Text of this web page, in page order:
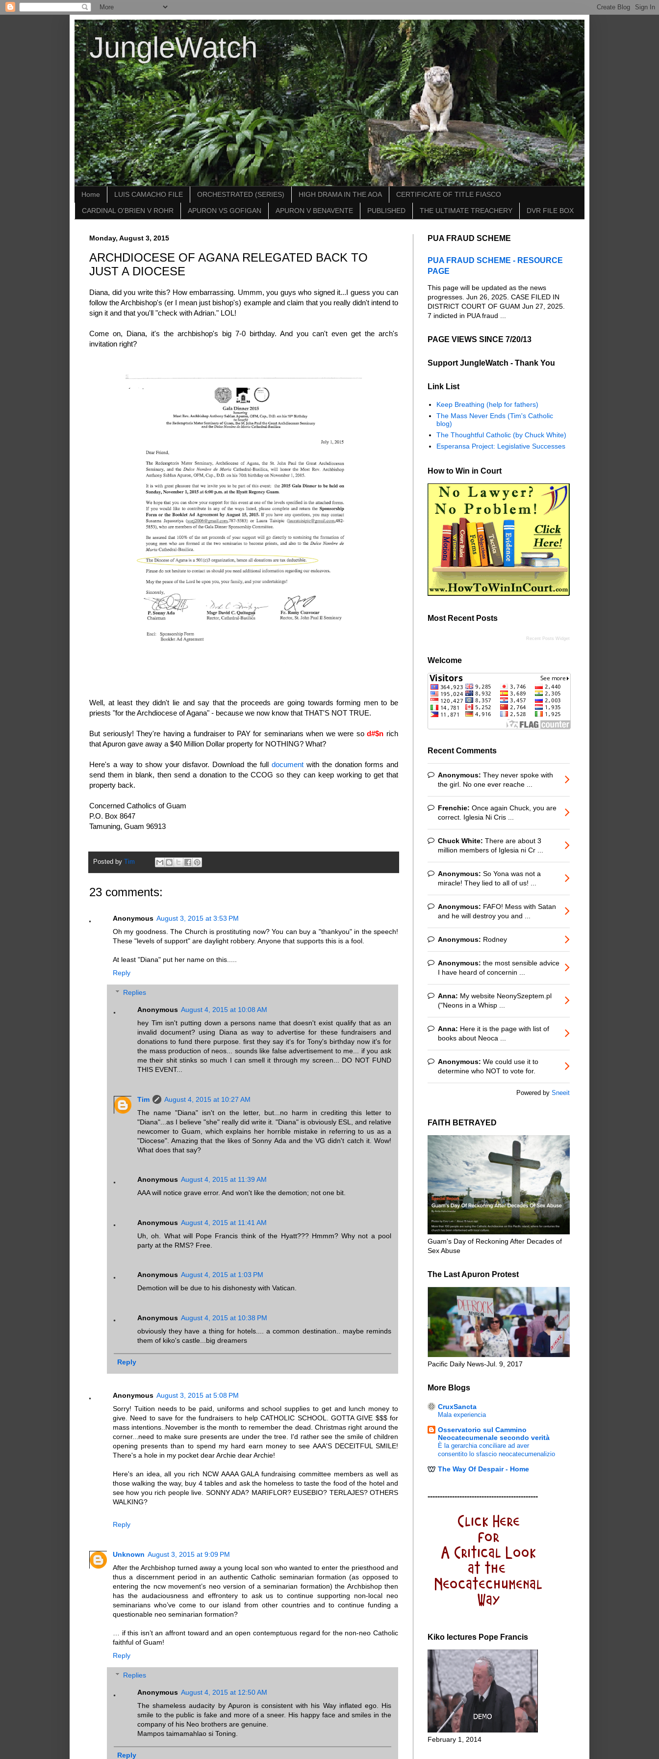
JungleWatch
Home LUIS CAMACHO FILE ORCHESTRATED (SERIES) HIGH DRAMA IN THE AOA CERTIFICATE OF TITLE FIASCO
CARDINAL O'BRIEN V ROHR APURON VS GOFIGAN APURON V BENAVENTE PUBLISHED THE ULTIMATE TREACHERY DVR FILE BOX
Monday, August 3, 2015
ARCHDIOCESE OF AGANA RELEGATED BACK TO
JUST A DIOCESE
Diana, did you write this? How embarrassing. Ummm, you guys who signed it...I guess you can
follow the Archbishop's (er I mean just bishop's) example and claim that you really didn't intend to
sign it and that you'll "check with Adrian." LOL!
Come on, Diana, it's the archbishop's big 7-0 birthday. And you can't even get the arch's
invitation right?
Well, at least they didn't lie and say that the proceeds are going towards forming men to be
priests "for the Archdiocese of Agana" - because we now know that THAT'S NOT TRUE.
But seriously! They're having a fundraiser to PAY for seminarians when we were sod#$n rich
that Apuron gave away a $40 Million Dollar property for NOTHING? What?
Here's a way to show your disfavor. Download the full document with the donation forms and
send them in blank, then send a donation to the CCOG so they can keep working to get that
property back.
Concerned Catholics of Guam
P.O. Box 8647
Tamuning, Guam 96913
Posted by Tim
23 comments:
Anonymous August 3, 2015 at 3:53 PM
Oh my goodness. The Church is prostituting now? You can buy a "thankyou" in the speech!
These "levels of support" are daylight robbery. Anyone that supports this is a fool.
At least "Diana" put her name on this.....
Reply
Replies
Anonymous August 4, 2015 at 10:08 AM
hey Tim isn't putting down a persons name that doesn't exist qualify that as an
invalid document? using Diana as way to advertise for these fundraisers and
donations to fund there purpose. first they say it's for Tony's birthday now it's for
the mass production of neos... sounds like false advertisement to me... if you ask
me their shit stinks so much I can smell it through my screen... DO NOT FUND
THIS EVENT...
Tim
August 4, 2015 at 10:27 AM
The name "Diana" isn't on the letter, but...no harm in crediting this letter to
"Diana"...as I believe "she" really did write it. "Diana" is obviously ESL, and relative
newcomer to Guam, which explains her horrible mistake in referring to us as a
"Diocese". Amazing that the likes of Sonny Ada and the VG didn't catch it. Wow!
What does that say?
Anonymous August 4, 2015 at 11:39 AM
AAA will notice grave error. And won't like the demotion; not one bit.
Anonymous August 4, 2015 at 11:41 AM
Uh, oh. What will Pope Francis think of the Hyatt??? Hmmm? Why not a pool
party at the RMS? Free.
Anonymous August 4, 2015 at 1:03 PM
Demotion will be due to his dishonesty with Vatican.
Anonymous August 4, 2015 at 10:38 PM
obviously they have a thing for hotels.... a common destination.. maybe reminds
them of kiko's castle...big dreamers
Reply
Anonymous August 3, 2015 at 5:08 PM
Sorry! Tuition needs to be paid, uniforms and school supplies to get and lunch money to
give. Need to save for the fundraisers to help CATHOLIC SCHOOL. GOTTA GIVE $$$ for
mass intentions..November is the month to remember the dead. Christmas right around the
corner...need to make sure presents are under the tree. I'd rather see the smile of children
opening presents than to spend my hard earn money to see AAA'S DECEITFUL SMILE!
There's a hole in my pocket dear Archie dear Archie!
Here's an idea, all you rich NCW AAAA GALA fundraising committee members as well as
those walking the way, buy 4 tables and ask the homeless to taste the food of the hotel and
see how you rich people live. SONNY ADA? MARIFLOR? EUSEBIO? TERLAJES? OTHERS
WALKING?
Reply
Unknown August 3, 2015 at 9:09 PM
After the Archbishop turned away a young local son who wanted to enter the priesthood and
thus a discernment period in an authentic Catholic seminarian formation (as opposed to
entering the ncw movement’s neo version of a seminarian formation) the Archbishop then
has the audaciousness and effrontery to ask us to continue supporting non-local neo
seminarians who’ve come to our island from other countries and to continue funding a
questionable neo seminarian formation?
… if this isn’t an affront toward and an open contemptuous regard for the non-neo Catholic
faithful of Guam!
Reply
Replies
Anonymous August 4, 2015 at 12:50 AM
The shameless audacity by Apuron is consistent with his Way inflated ego. His
smile to the public is fake and more of a sneer. His happy face and smiles in the
company of his Neo brothers are genuine.
Mampos taimamahlao si Toning.
Reply
PUA FRAUD SCHEME
PUA FRAUD SCHEME - RESOURCE
PAGE
This page will be updated as the news
progresses. Jun 26, 2025. CASE FILED IN
DISTRICT COURT OF GUAM Jun 27, 2025.
7 indicted in PUA fraud ...
PAGE VIEWS SINCE 7/20/13
Support JungleWatch - Thank You
Link List
Keep Breathing (help for fathers)
The Mass Never Ends (Tim's Catholic
blog)
The Thoughtful Catholic (by Chuck White)
Esperansa Project: Legislative Successes
How to Win in Court
Most Recent Posts
Recent Posts Widget
Welcome
Recent Comments
Anonymous: They never spoke with
the girl. No one ever reache ...
Frenchie: Once again Chuck, you are
correct. Iglesia Ni Cris ...
Chuck White: There are about 3
million members of Iglesia ni Cr ...
Anonymous: So Yona was not a
miracle! They lied to all of us! ...
Anonymous: FAFO! Mess with Satan
and he will destroy you and ...
Anonymous: Rodney
Anonymous: the most sensible advice
I have heard of concernin ...
Anna: My website NeonySzeptem.pl
("Neons in a Whisp ...
Anna: Here it is the page with list of
books about Neoca ...
Anonymous: We could use it to
determine who NOT to vote for.
Powered by Sneeit
FAITH BETRAYED
Guam's Day of Reckoning After Decades of
Sex Abuse
The Last Apuron Protest
Pacific Daily News-Jul. 9, 2017
More Blogs
CruxSancta
Mala experiencia
Osservatorio sul Cammino
Neocatecumenale secondo verità
È la gerarchia conciliare ad aver
consentito lo sfascio neocatecumenalizio
The Way Of Despair - Home
---------------------------------------------
Kiko lectures Pope Francis
February 1, 2014